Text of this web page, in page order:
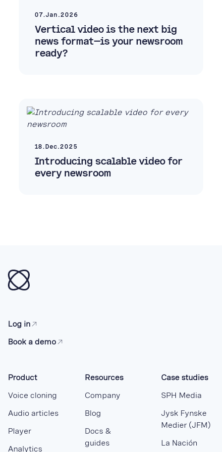
07.Jan.2026
Vertical video is the next big
news format—is your newsroom
ready?
18.Dec.2025
Introducing scalable video for
every newsroom
Log in
Book a demo
Product
Voice cloning
Audio articles
Player
Analytics
Resources
Company
Blog
Docs &
guides
Case studies
SPH Media
Jysk Fynske
Medier (JFM)
La Nación